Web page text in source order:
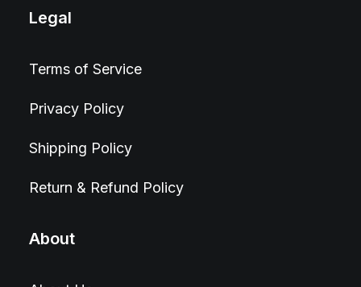
Legal
Terms of Service
Privacy Policy
Shipping Policy
Return & Refund Policy
About